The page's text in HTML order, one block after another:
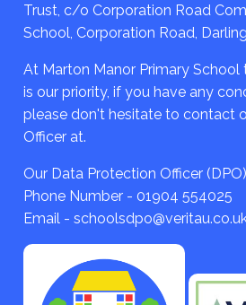
Trust, c/o Corporation Road
School, Corporation Road,
At Marton Manor Primary
is our priority, if you have any
please don't hesitate to contact
Officer at.
Our Data Protection Officer
Phone Number - 01904 554025
Email -